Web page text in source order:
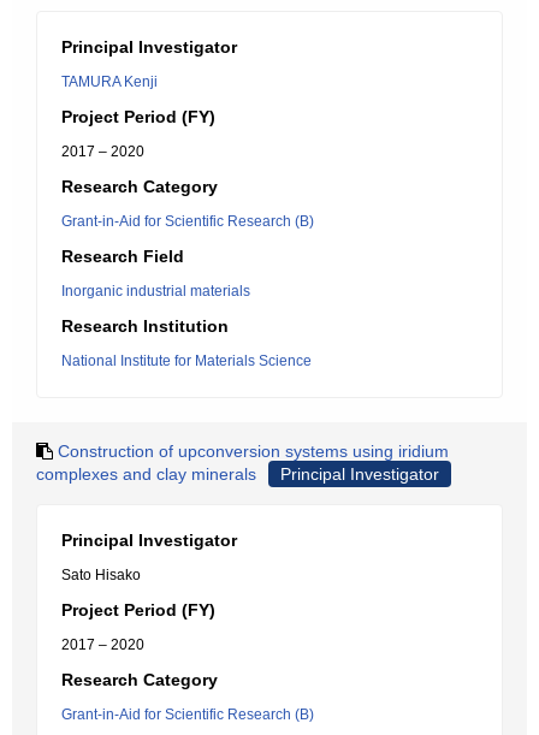
Principal Investigator
TAMURA Kenji
Project Period (FY)
2017 – 2020
Research Category
Grant-in-Aid for Scientific Research (B)
Research Field
Inorganic industrial materials
Research Institution
National Institute for Materials Science
Construction of upconversion systems using iridium
complexes and clay minerals
Principal Investigator
Principal Investigator
Sato Hisako
Project Period (FY)
2017 – 2020
Research Category
Grant-in-Aid for Scientific Research (B)